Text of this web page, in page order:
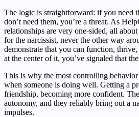
The logic is straightforward: if you need
don’t need them, you’re a threat. As
relationships are very one-sided, all
for the narcissist, never the other way
demonstrate that you can function,
at the center of it, you’ve signaled that
This is why the most controlling behavior
when someone is doing well. Getting a
friendship, becoming more confident.
autonomy, and they reliably bring out a
impulses.